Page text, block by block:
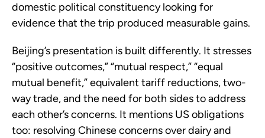
domestic political constituency looking for
evidence that the trip produced measurable gains.
Beijing’s presentation is built differently. It stresses
“positive outcomes,” “mutual respect,” “equal
mutual benefit,” equivalent tariff reductions, two-
way trade, and the need for both sides to address
each other’s concerns. It mentions US obligations
too: resolving Chinese concerns over dairy and